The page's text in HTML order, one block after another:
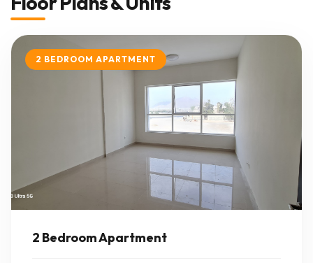
2 BEDROOM APARTMENT
2 Bedroom Apartment